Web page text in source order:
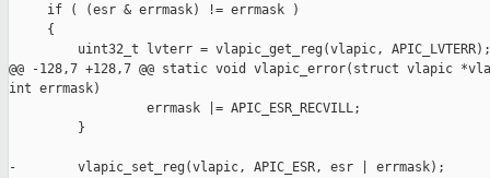
     if ( (esr & errmask) != errmask )
     {
         uint32_t lvterr = vlapic_get_reg(vlapic, APIC_LVTERR);
@@ -128,7 +128,7 @@ static void vlapic_error(struct vlapic
int errmask)
                  errmask |= APIC_ESR_RECVILL;
         }
-        vlapic_set_reg(vlapic, APIC_ESR, esr | errmask);